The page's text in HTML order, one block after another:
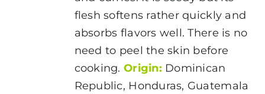
flesh softens rather quickly and
absorbs flavors well. There is no
need to peel the skin before
cooking. Origin: Dominican
Republic, Honduras, Guatemala